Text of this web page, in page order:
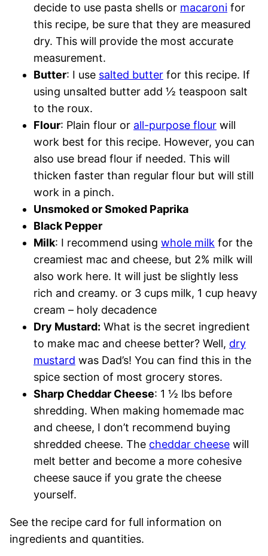
decide to use pasta shells or macaroni for
this recipe, be sure that they are measured
dry. This will provide the most accurate
measurement.
Butter: I use salted butter for this recipe. If
using unsalted butter add ½ teaspoon salt
to the roux.
Flour: Plain flour or all-purpose flour will
work best for this recipe. However, you can
also use bread flour if needed. This will
thicken faster than regular flour but will still
work in a pinch.
Unsmoked or Smoked Paprika
Black Pepper
Milk: I recommend using whole milk for the
creamiest mac and cheese, but 2% milk will
also work here. It will just be slightly less
rich and creamy. or 3 cups milk, 1 cup heavy
cream – holy decadence
Dry Mustard: What is the secret ingredient
to make mac and cheese better? Well, dry
mustard was Dad’s! You can find this in the
spice section of most grocery stores.
Sharp Cheddar Cheese: 1 ½ lbs before
shredding. When making homemade mac
and cheese, I don’t recommend buying
shredded cheese. The cheddar cheese will
melt better and become a more cohesive
cheese sauce if you grate the cheese
yourself.
See the recipe card for full information on
ingredients and quantities.